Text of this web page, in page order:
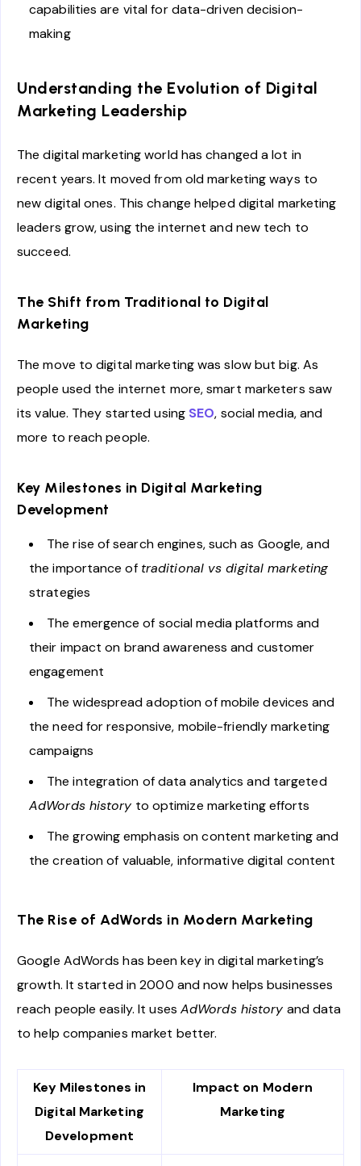
capabilities are vital for data-driven decision-
making
Understanding the Evolution of Digital
Marketing Leadership
The digital marketing world has changed a lot in
recent years. It moved from old marketing ways to
new digital ones. This change helped digital marketing
leaders grow, using the internet and new tech to
succeed.
The Shift from Traditional to Digital
Marketing
The move to digital marketing was slow but big. As
people used the internet more, smart marketers saw
its value. They started using SEO, social media, and
more to reach people.
Key Milestones in Digital Marketing
Development
The rise of search engines, such as Google, and
the importance of traditional vs digital marketing
strategies
The emergence of social media platforms and
their impact on brand awareness and customer
engagement
The widespread adoption of mobile devices and
the need for responsive, mobile-friendly marketing
campaigns
The integration of data analytics and targeted
AdWords history to optimize marketing efforts
The growing emphasis on content marketing and
the creation of valuable, informative digital content
The Rise of AdWords in Modern Marketing
Google AdWords has been key in digital marketing’s
growth. It started in 2000 and now helps businesses
reach people easily. It uses AdWords history and data
to help companies market better.
Key Milestones in
Digital Marketing
Development
Impact on Modern
Marketing